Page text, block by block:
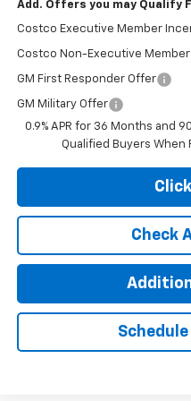
Add. Offers you may Qualify
Costco Executive Member
Costco Non-Executive
GM First Responder Offer
GM Military Offer
0.9% APR for 36 Months and
Qualified Buyers When
Click
Check